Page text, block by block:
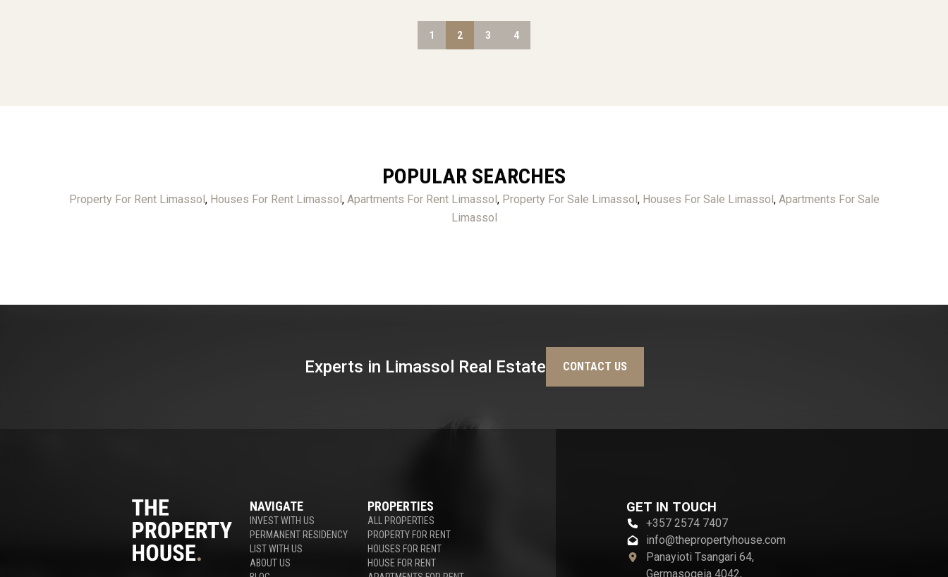
1 2 3 4
POPULAR SEARCHES
Property For Rent Limassol, Houses For Rent Limassol, Apartments For Rent Limassol, Property For Sale Limassol, Houses For Sale Limassol, Apartments For Sale
Limassol
Experts in Limassol Real Estate CONTACT US
NAVIGATE
INVEST WITH US
PERMANENT RESIDENCY
LIST WITH US
ABOUT US
PROPERTIES
ALL PROPERTIES
PROPERTY FOR RENT
HOUSES FOR RENT
HOUSE FOR RENT
GET IN TOUCH
+357 2574 7407
info@thepropertyhouse.com
Panayioti Tsangari 64,
Germasogeia 4042,